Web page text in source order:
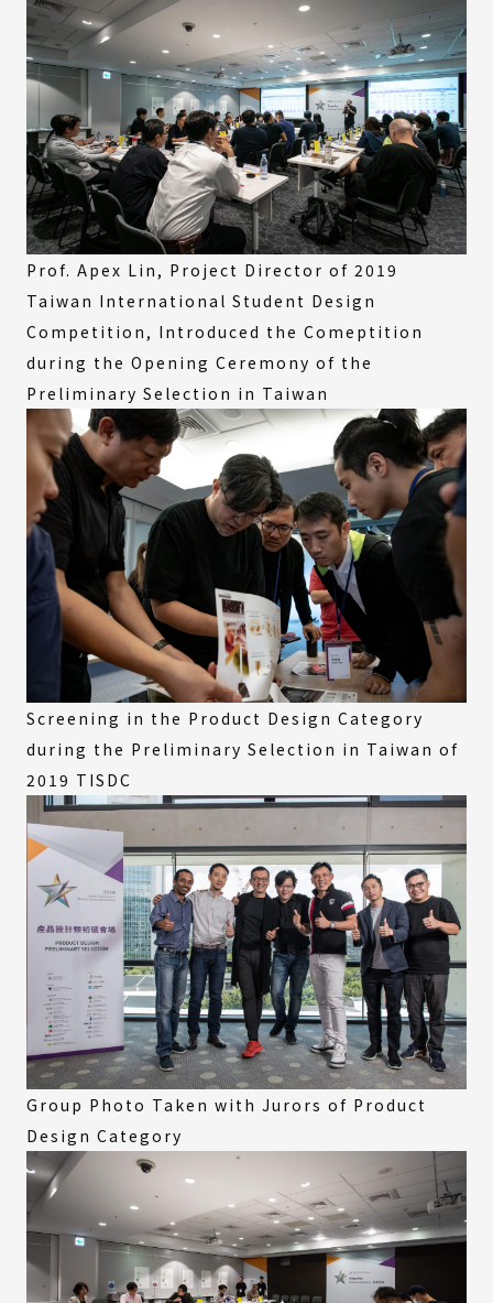
Prof. Apex Lin, Project Director of 2019
Taiwan International Student Design
Competition, Introduced the Comeptition
during the Opening Ceremony of the
Preliminary Selection in Taiwan
Screening in the Product Design Category
during the Preliminary Selection in Taiwan of
2019 TISDC
Group Photo Taken with Jurors of Product
Design Category